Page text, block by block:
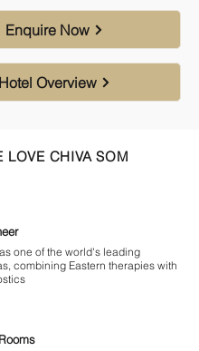
Enquire Now
Hotel Overview
CHIVA SOM
one of the world's leading
combining Eastern therapies with